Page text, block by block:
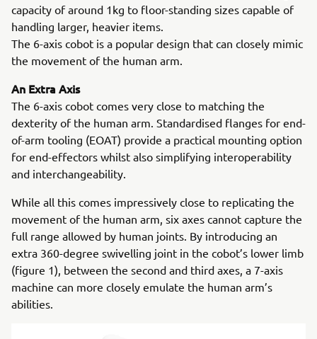
capacity of around 1kg to floor-standing sizes capable of
handling larger, heavier items.
The 6-axis cobot is a popular design that can closely mimic
the movement of the human arm.
An Extra Axis
The 6-axis cobot comes very close to matching the
dexterity of the human arm. Standardised flanges for end-
of-arm tooling (EOAT) provide a practical mounting option
for end-effectors whilst also simplifying interoperability
and interchangeability.
While all this comes impressively close to replicating the
movement of the human arm, six axes cannot capture the
full range allowed by human joints. By introducing an
extra 360-degree swivelling joint in the cobot’s lower limb
(figure 1), between the second and third axes, a 7-axis
machine can more closely emulate the human arm’s
abilities.